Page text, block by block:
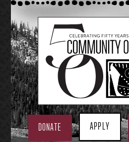
Skip
to
content
DONATE APPLY